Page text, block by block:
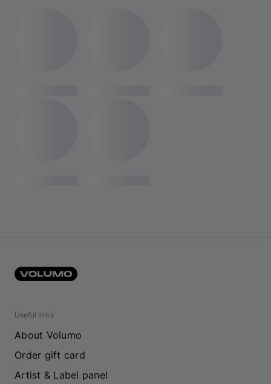
Useful links
About Volumo
Order gift card
Artist & Label panel